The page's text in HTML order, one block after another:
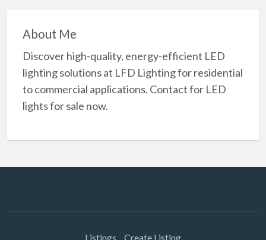
About Me
Discover high-quality, energy-efficient LED
lighting solutions at LFD Lighting for residential
to commercial applications. Contact for LED
lights for sale now.
Listings Create Listing